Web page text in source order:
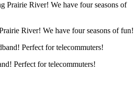
River! We have four seasons of fun!
Perfect for telecommuters!